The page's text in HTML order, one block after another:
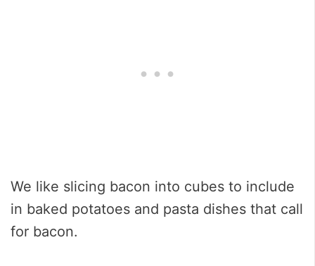
We like slicing bacon into cubes to include
in baked potatoes and pasta dishes that call
for bacon.